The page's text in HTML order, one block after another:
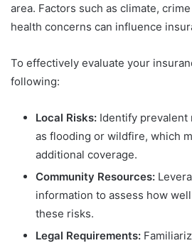
area. Factors such as climate,
health concerns can influence
To effectively evaluate your
following:
Local Risks: Identify prevalent
as flooding or wildfire, which
additional coverage.
Community Resources:
information to assess how
these risks.
Legal Requirements: